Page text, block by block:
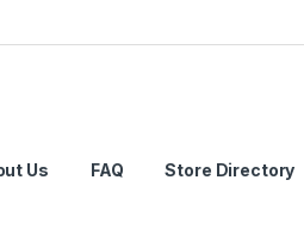
Us FAQ Store Directory